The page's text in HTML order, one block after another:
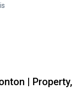
| Property,